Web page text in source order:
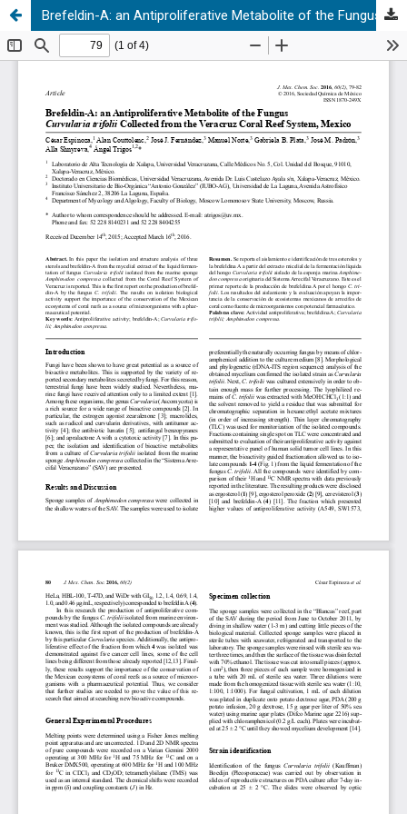
Brefeldin-A: an Antiproliferative Metabolite of the Fungus Curvularia trifolii Collected from the Veracruz Coral Reef System, Mexico